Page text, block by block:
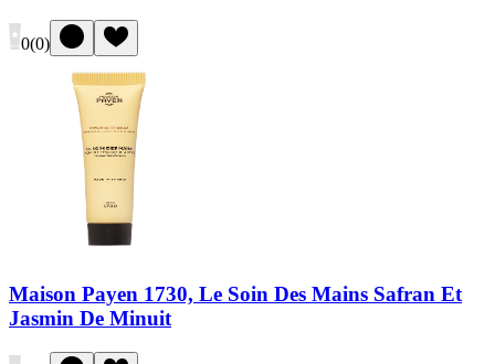
0(0)
Maison Payen 1730, Le Soin Des Mains Safran Et
Jasmin De Minuit